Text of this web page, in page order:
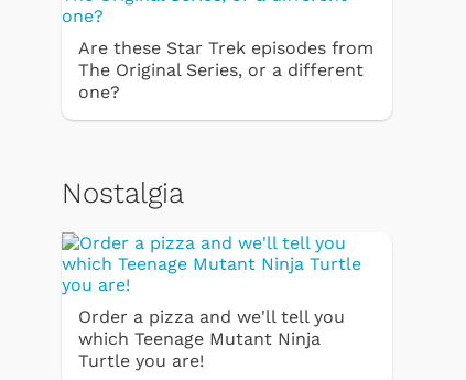
Are these Star Trek episodes from
The Original Series, or a different
one?
Nostalgia
Order a pizza and we'll tell you
which Teenage Mutant Ninja
Turtle you are!